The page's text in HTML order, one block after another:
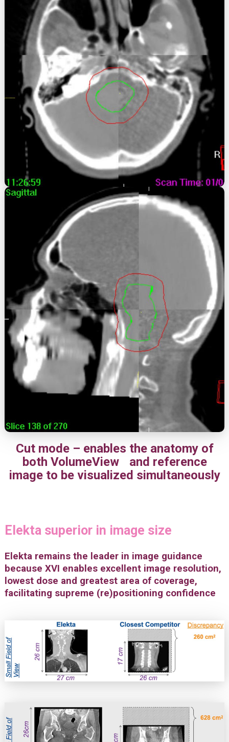
Cut mode – enables the anatomy of
both VolumeView and reference
image to be visualized simultaneously
Elekta superior in image size
Elekta remains the leader in image guidance
because XVI enables excellent image resolution,
lowest dose and greatest area of coverage,
facilitating supreme (re)positioning confidence